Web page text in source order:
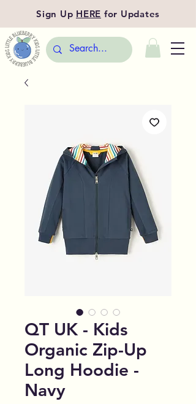
Sign Up HERE for Updates
QT UK - Kids
Organic Zip-Up
Long Hoodie -
Navy